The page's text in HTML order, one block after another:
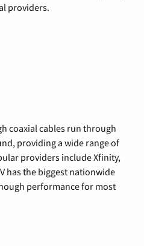
providers.
coaxial cables run through
providing a wide range of
providers include Xfinity,
has the biggest nationwide
performance for most